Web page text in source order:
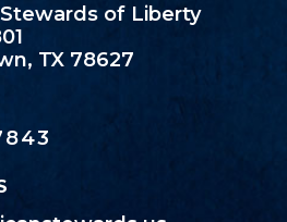
of Liberty
TX 78627